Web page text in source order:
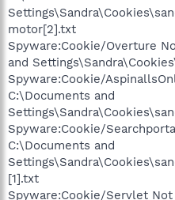
motor[2].txt
Spyware:Cookie/Overture
and
Spyware:Cookie/
C:\Documents and
Spyware:Cookie/
C:\Documents and
[1].txt
Spyware:Cookie/Servlet